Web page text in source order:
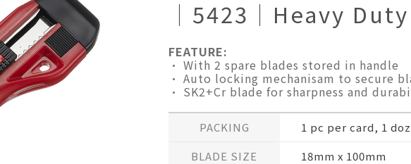
│5423│Heavy
FEATURE:
• With 2 spare blades stored in handle
• Auto locking mechanisam to secure
• SK2+Cr blade for sharpness and
PACKING
1 pc per card, 1
BLADE SIZE
18mm x 100mm